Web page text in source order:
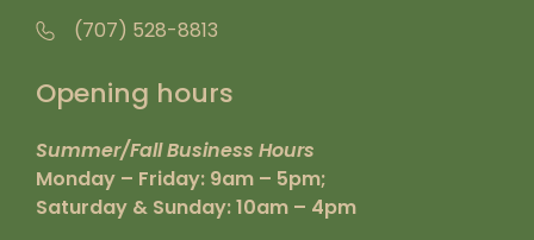
(707) 528-8813
Opening hours
Summer/Fall Business Hours
Monday – Friday: 9am – 5pm;
Saturday & Sunday: 10am – 4pm